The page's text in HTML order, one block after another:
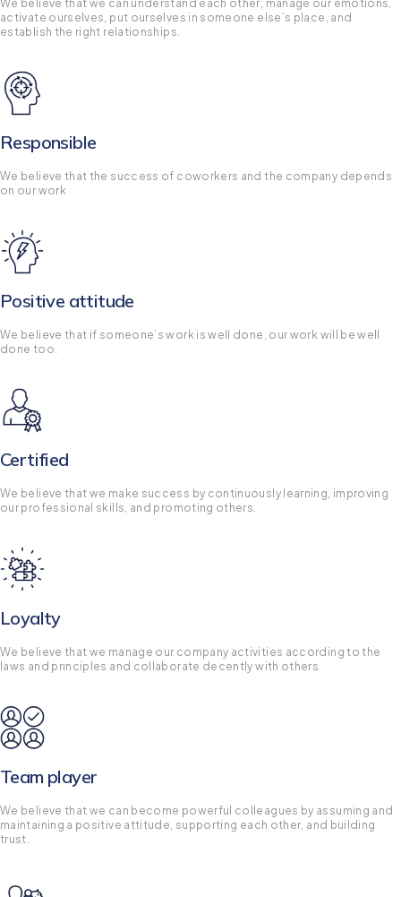
We believe that we can understand each other, manage our emotions,
activate ourselves, put ourselves in someone else’s place, and
establish the right relationships.
Responsible
We believe that the success of coworkers and the company depends
on our work
Positive attitude
We believe that if someone’s work is well done, our work will be well
done too.
Certified
We believe that we make success by continuously learning, improving
our professional skills, and promoting others.
Loyalty
We believe that we manage our company activities according to the
laws and principles and collaborate decently with others.
Team player
We believe that we can become powerful colleagues by assuming and
maintaining a positive attitude, supporting each other, and building
trust.